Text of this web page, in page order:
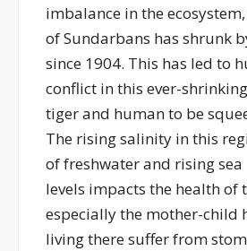
imbalance in the
of Sundarbans has shrunk
since 1904. This has led to
conflict in this ever-
tiger and human to be
The rising salinity in this
of freshwater and rising sea
levels impacts the health of
especially the mother-child
living there suffer from